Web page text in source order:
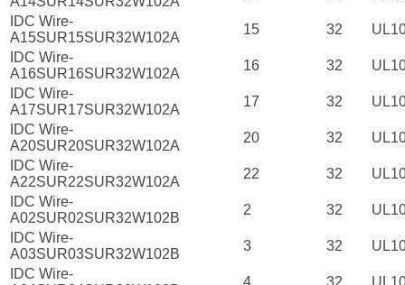
IDC Wire-
A15SUR15SUR32W102A
15 32
IDC Wire-
A16SUR16SUR32W102A
16 32
IDC Wire-
A17SUR17SUR32W102A
17 32
IDC Wire-
A20SUR20SUR32W102A
20 32
IDC Wire-
A22SUR22SUR32W102A
22 32
IDC Wire-
A02SUR02SUR32W102B
2 32
IDC Wire-
A03SUR03SUR32W102B
3 32
IDC Wire-